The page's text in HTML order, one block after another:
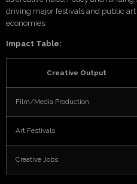
driving major festivals and public
economies.
Impact Table:
Creative Output
Film/Media Production
Art Festivals
Creative Jobs